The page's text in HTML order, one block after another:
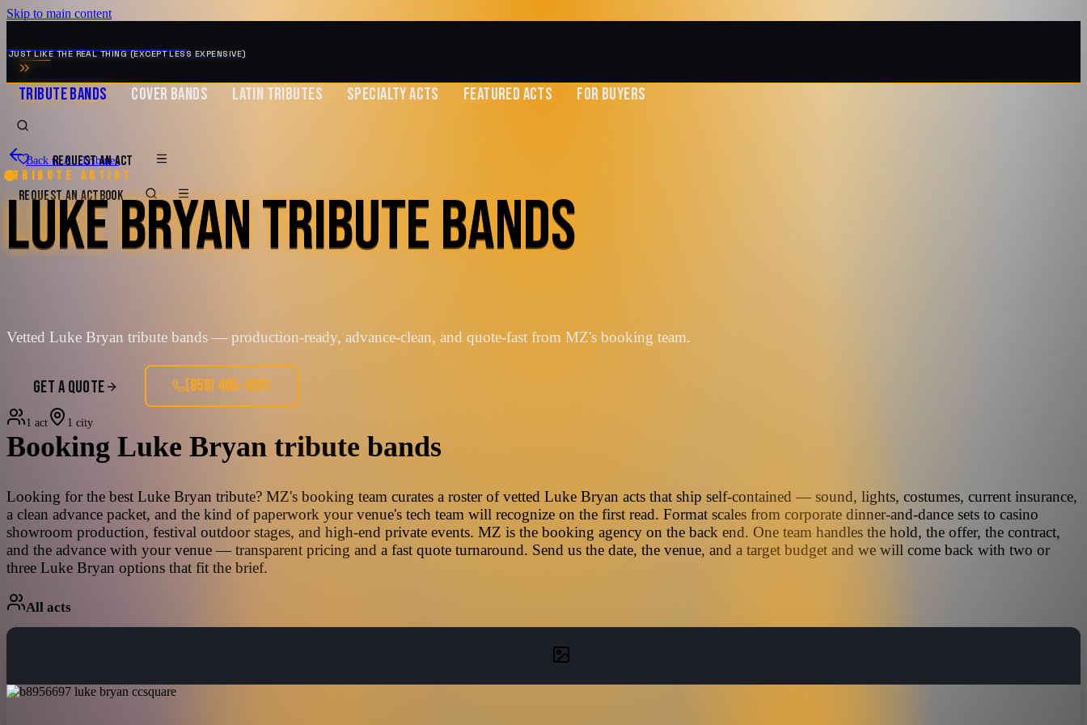
Skip to main content
MUSIC ZIRCONIA
JUST LIKE THE REAL THING (EXCEPT LESS EXPENSIVE)
TRIBUTE BANDS COVER BANDS LATIN TRIBUTES SPECIALTY ACTS FEATURED ACTS FOR BUYERS
REQUEST AN ACT
REQUEST AN ACTBOOK
Back to All Tributes
Tribute artist
LUKE BRYAN TRIBUTE BANDS
Vetted Luke Bryan tribute bands — production-ready, advance-clean, and quote-fast from MZ's booking team.
GET A QUOTE (858) 405-4391
1 act 1 city
Booking Luke Bryan tribute bands
Looking for the best Luke Bryan tribute? MZ's booking team curates a roster of vetted Luke Bryan acts that ship self-contained — sound, lights, costumes, current insurance,
a clean advance packet, and the kind of paperwork your venue's tech team will recognize on the first read. Format scales from corporate dinner-and-dance sets to casino
showroom production, festival outdoor stages, and high-end private events. MZ is the booking agency on the back end. One team handles the hold, the offer, the contract,
and the advance with your venue — transparent pricing and a fast quote turnaround. Send us the date, the venue, and a target budget and we will come back with two or
three Luke Bryan options that fit the brief.
All acts